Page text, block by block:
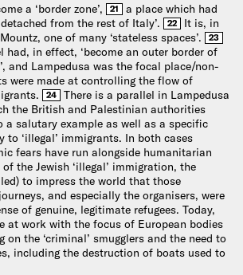
a ‘border zone’, 21
a place which had
from the rest of Italy’.
22
It is, in
one of many ‘stateless spaces’.
23
had, in effect, ‘become an outer border of
and Lampedusa was the focal place/non-
were made at controlling the flow of
24
There is a parallel in Lampedusa
the British and Palestinian authorities
a salutary example as well as a specific
to ‘illegal’ immigrants. In both cases
fears have run alongside humanitarian
the Jewish ‘illegal’ immigration, the
to impress the world that those
and especially the organisers, were
of genuine, legitimate refugees. Today,
at work with the focus of European bodies
the ‘criminal’ smugglers and the need to
including the destruction of boats used to